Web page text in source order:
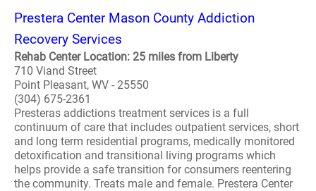
Prestera Center Mason County Addiction
Recovery Services
Rehab Center Location: 25 miles from Liberty
710 Viand Street
Point Pleasant, WV - 25550
(304) 675-2361
Presteras addictions treatment services is a full
continuum of care that includes outpatient services, short
and long term residential programs, medically monitored
detoxification and transitional living programs which
helps provide a safe transition for consumers reentering
the community. Treats male and female. Prestera Center